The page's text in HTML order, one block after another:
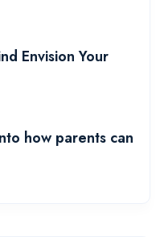
Envision Your
how parents can